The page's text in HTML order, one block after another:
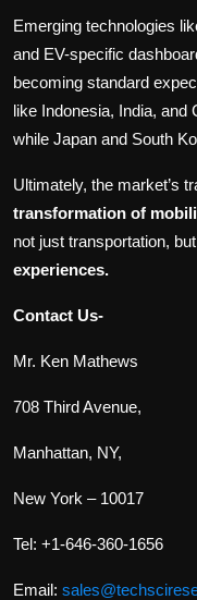
Emerging technologies
and EV-specific
becoming standard
like Indonesia, India, and
while Japan and South
Ultimately, the market’s
transformation of
not just transportation, but
experiences.
Contact Us-
Mr. Ken Mathews
708 Third Avenue,
Manhattan, NY,
New York – 10017
Tel: +1-646-360-1656
Email: